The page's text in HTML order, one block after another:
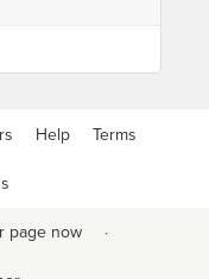
Help Terms
page now ·